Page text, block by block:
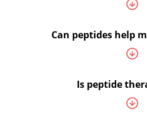
Can peptides help
Is peptide